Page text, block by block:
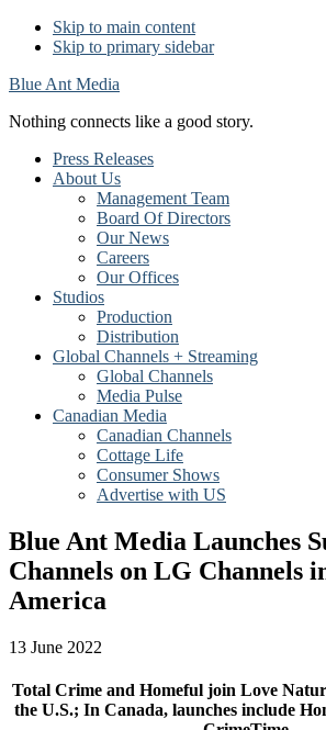
Skip to main content
Skip to primary sidebar
Blue Ant Media
Nothing connects like a good story.
Press Releases
About Us
Management Team
Board Of Directors
Our News
Careers
Our Offices
Studios
Production
Distribution
Global Channels + Streaming
Global Channels
Media Pulse
Canadian Media
Canadian Channels
Cottage Life
Consumer Shows
Advertise with US
Blue Ant Media Launches
Channels on LG Channels
America
13 June 2022
Total Crime and Homeful join Love
the U.S.; In Canada, launches include